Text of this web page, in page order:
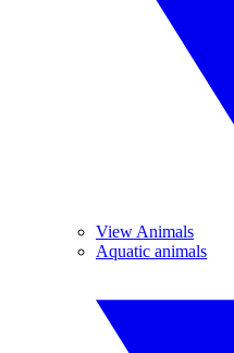
View Animals
Aquatic animals